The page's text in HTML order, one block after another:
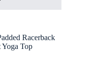
Racerback
Top